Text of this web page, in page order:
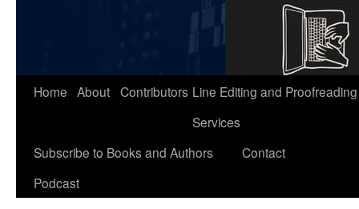
Home About Contributors Line Editing and Proofreading
Services
Subscribe to Books and Authors
Podcast
Contact